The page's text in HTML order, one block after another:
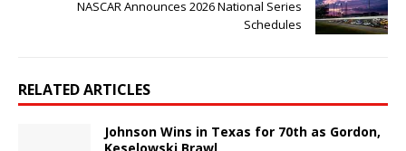
NASCAR Announces 2026 National Series
Schedules
RELATED ARTICLES
Johnson Wins in Texas for 70th as Gordon,
Keselowski Brawl